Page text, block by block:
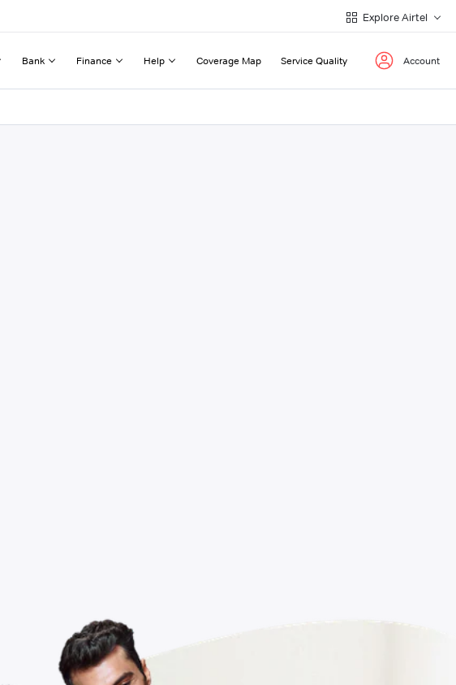
Explore Airtel
Bank Finance Help Coverage Map Service Quality Account